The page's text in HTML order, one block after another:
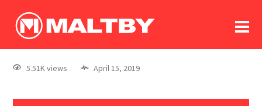
log In
register
5.51K views April 15, 2019